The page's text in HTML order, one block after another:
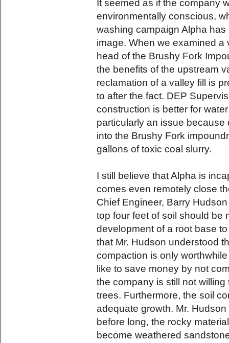
It seemed as if the company
environmentally conscious,
washing campaign Alpha
image. When we examined a
head of the Brushy Fork
the benefits of the upstream
reclamation of a valley fill is
to after the fact. DEP
construction is better for
particularly an issue because
into the Brushy Fork
gallons of toxic coal slurry.
I still believe that Alpha is
comes even remotely close
Chief Engineer, Barry
top four feet of soil should be
development of a root base
that Mr. Hudson understood
compaction is only
like to save money by not
the company is still not
trees. Furthermore, the soil
adequate growth. Mr.
before long, the rocky
become weathered